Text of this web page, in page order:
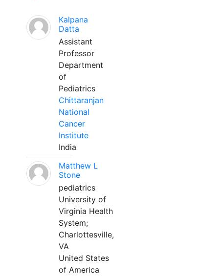
Kalpana
Datta
Assistant
Professor
Department
of
Pediatrics
Chittaranjan
National
Cancer
Institute
India
Matthew L
Stone
pediatrics
University of
Virginia Health
System;
Charlottesville,
VA
United States
of America